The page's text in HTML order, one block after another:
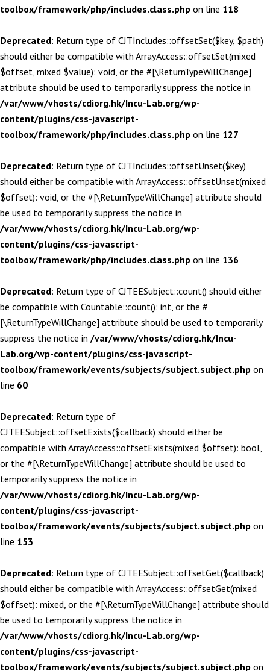
toolbox/framework/php/includes.class.php on line 118
Deprecated: Return type of CJTIncludes::offsetSet($key, $path)
should either be compatible with ArrayAccess::offsetSet(mixed
$offset, mixed $value): void, or the #[\ReturnTypeWillChange]
attribute should be used to temporarily suppress the notice in
/var/www/vhosts/cdiorg.hk/Incu-Lab.org/wp-
content/plugins/css-javascript-
toolbox/framework/php/includes.class.php on line 127
Deprecated: Return type of CJTIncludes::offsetUnset($key)
should either be compatible with ArrayAccess::offsetUnset(mixed
$offset): void, or the #[\ReturnTypeWillChange] attribute should
be used to temporarily suppress the notice in
/var/www/vhosts/cdiorg.hk/Incu-Lab.org/wp-
content/plugins/css-javascript-
toolbox/framework/php/includes.class.php on line 136
Deprecated: Return type of CJTEESubject::count() should either
be compatible with Countable::count(): int, or the #
[\ReturnTypeWillChange] attribute should be used to temporarily
suppress the notice in /var/www/vhosts/cdiorg.hk/Incu-
Lab.org/wp-content/plugins/css-javascript-
toolbox/framework/events/subjects/subject.subject.php on
line 60
Deprecated: Return type of
CJTEESubject::offsetExists($callback) should either be
compatible with ArrayAccess::offsetExists(mixed $offset): bool,
or the #[\ReturnTypeWillChange] attribute should be used to
temporarily suppress the notice in
/var/www/vhosts/cdiorg.hk/Incu-Lab.org/wp-
content/plugins/css-javascript-
toolbox/framework/events/subjects/subject.subject.php on
line 153
Deprecated: Return type of CJTEESubject::offsetGet($callback)
should either be compatible with ArrayAccess::offsetGet(mixed
$offset): mixed, or the #[\ReturnTypeWillChange] attribute should
be used to temporarily suppress the notice in
/var/www/vhosts/cdiorg.hk/Incu-Lab.org/wp-
content/plugins/css-javascript-
toolbox/framework/events/subjects/subject.subject.php on